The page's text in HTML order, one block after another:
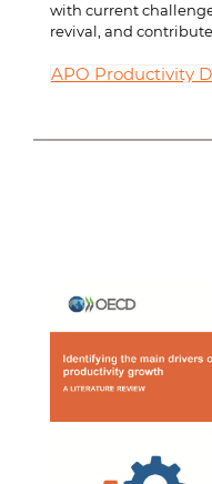
with current
revival, and
APO Productivity